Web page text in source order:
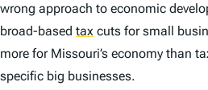
wrong approach to economic
broad-based tax cuts for small
more for Missouri’s economy than
specific big businesses.